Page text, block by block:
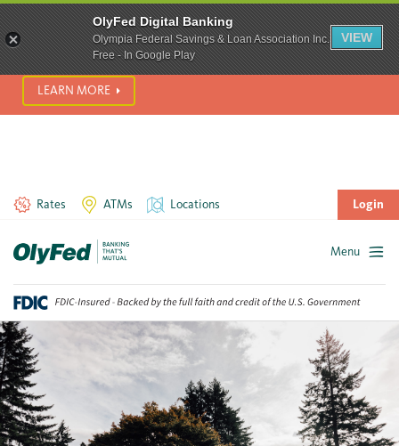
Skip
to
content
SCAM ALERT! We’re seeing a significant rise in scam phone
calls and text messages. Please use best practices to protect
yourself from fraud.
LEARN MORE
Rates ATMs Locations Login
Menu
OlyFed Digital Banking
Olympia Federal Savings & Loan Association Inc.
Free - In Google Play
VIEW